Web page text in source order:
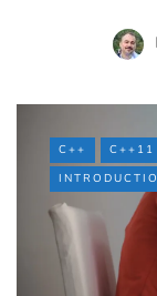
C++ C++11